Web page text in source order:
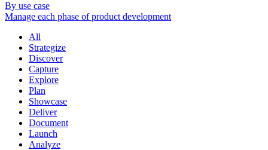
By use case
Manage each phase of product development
All
Strategize
Discover
Capture
Explore
Plan
Showcase
Deliver
Document
Launch
Analyze